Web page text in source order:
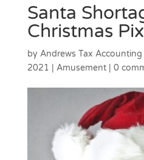
Santa
Christmas
by Andrews Tax
2021
Amusement| 0